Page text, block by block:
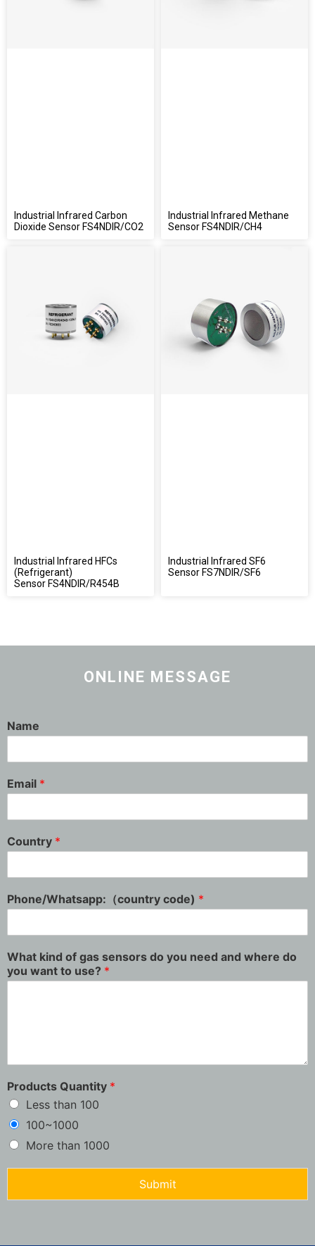
Industrial Infrared Carbon
Dioxide Sensor FS4NDIR/CO2
Industrial Infrared Methane
Sensor FS4NDIR/CH4
Industrial Infrared HFCs
(Refrigerant)
Sensor FS4NDIR/R454B
Industrial Infrared SF6
Sensor FS7NDIR/SF6
ONLINE MESSAGE
Name
Email *
Country *
Phone/Whatsapp:（country code) *
What kind of gas sensors do you need and where do
you want to use? *
Products Quantity *
Less than 100
100~1000
More than 1000
Submit